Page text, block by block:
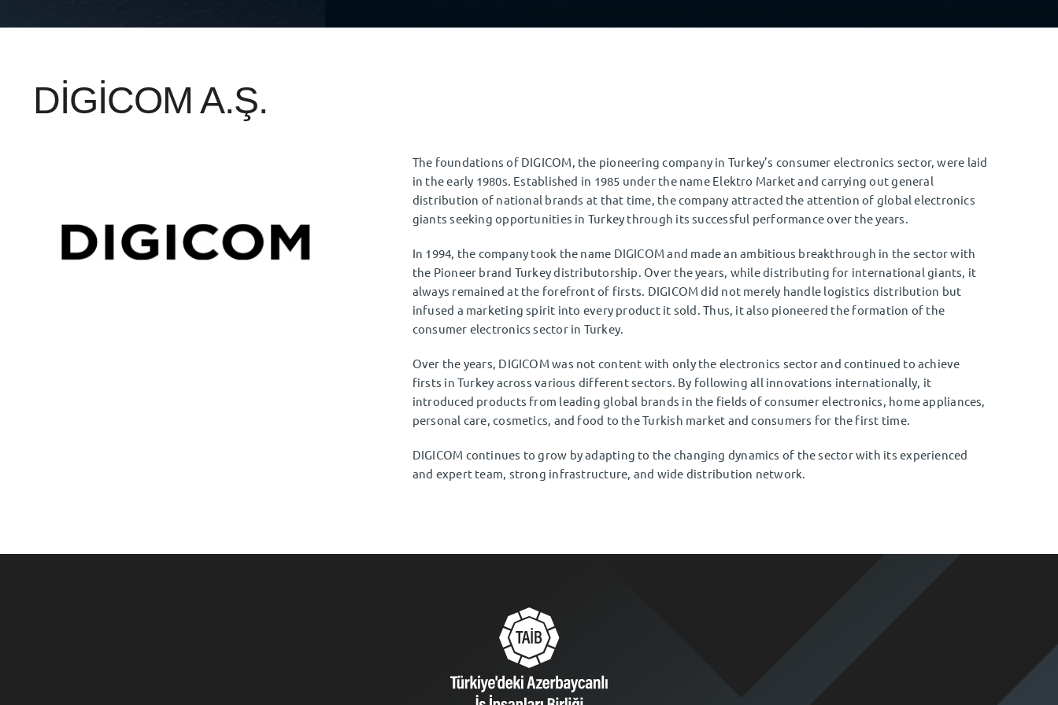
DİGİCOM A.Ş.
The foundations of DIGICOM, the pioneering company in Turkey’s consumer electronics sector, were laid
in the early 1980s. Established in 1985 under the name Elektro Market and carrying out general
distribution of national brands at that time, the company attracted the attention of global electronics
giants seeking opportunities in Turkey through its successful performance over the years.
In 1994, the company took the name DIGICOM and made an ambitious breakthrough in the sector with
the Pioneer brand Turkey distributorship. Over the years, while distributing for international giants, it
always remained at the forefront of firsts. DIGICOM did not merely handle logistics distribution but
infused a marketing spirit into every product it sold. Thus, it also pioneered the formation of the
consumer electronics sector in Turkey.
Over the years, DIGICOM was not content with only the electronics sector and continued to achieve
firsts in Turkey across various different sectors. By following all innovations internationally, it
introduced products from leading global brands in the fields of consumer electronics, home appliances,
personal care, cosmetics, and food to the Turkish market and consumers for the first time.
DIGICOM continues to grow by adapting to the changing dynamics of the sector with its experienced
and expert team, strong infrastructure, and wide distribution network.